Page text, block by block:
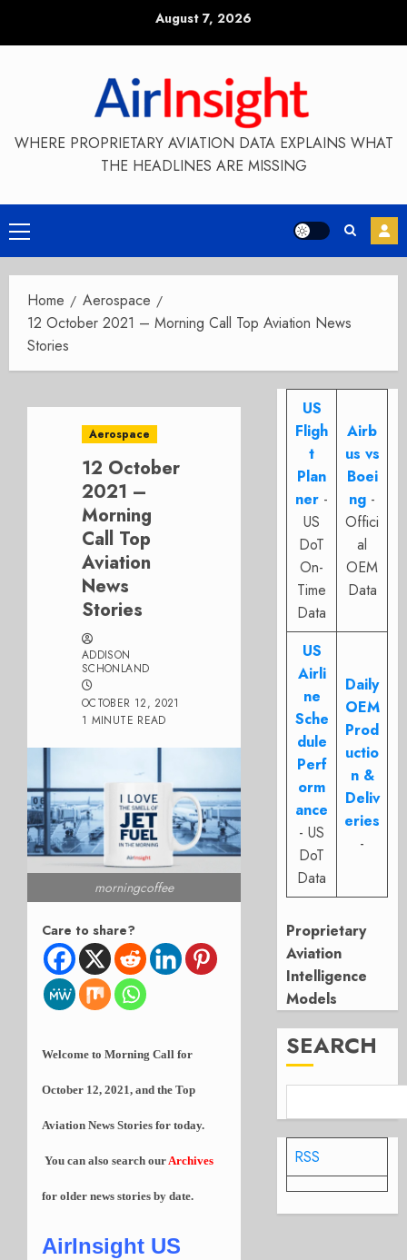
August 7, 2026
WHERE PROPRIETARY AVIATION DATA EXPLAINS WHAT
THE HEADLINES ARE MISSING
Primary
Menu
Home
Aerospace
12 October 2021 – Morning Call Top Aviation News
Stories
Aerospace
12 October
2021 –
Morning
Call Top
Aviation
News
Stories
ADDISON
SCHONLAND
OCTOBER 12, 2021
1 MINUTE READ
morningcoffee
Care to share?
Welcome to Morning Call for
October 12, 2021, and the Top
Aviation News Stories for today.
You can also search ourArchives
for older news stories by date.
AirInsight US
US
Fligh
t
Plan
ner -
US
DoT
On-
Time
Data
Airb
us vs
Boei
ng -
Offici
al
OEM
Data
US
Airli
ne
Sche
dule
Perf
orm
ance
- US
DoT
Data
Daily
OEM
Prod
uctio
n &
Deliv
eries
-
Proprietary
Aviation
Intelligence
Models
SEARCH
RSS